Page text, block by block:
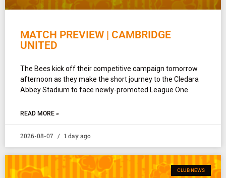
MATCH PREVIEW | CAMBRIDGE
UNITED
The Bees kick off their competitive campaign tomorrow
afternoon as they make the short journey to the Cledara
Abbey Stadium to face newly-promoted League One
READ MORE »
2026-08-07 1 day ago
CLUB NEWS